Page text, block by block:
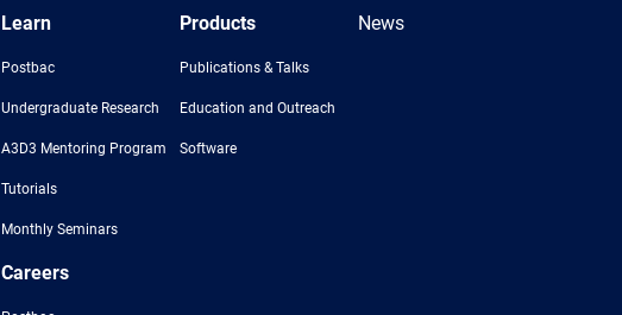
Learn
Postbac
Undergraduate Research
A3D3 Mentoring Program
Tutorials
Monthly Seminars
Products
Publications & Talks
Education and Outreach
Software
News
Careers